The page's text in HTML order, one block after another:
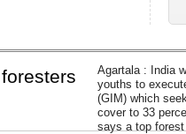
Agartala : India
youths to
(GIM) which
cover to 33
says a top